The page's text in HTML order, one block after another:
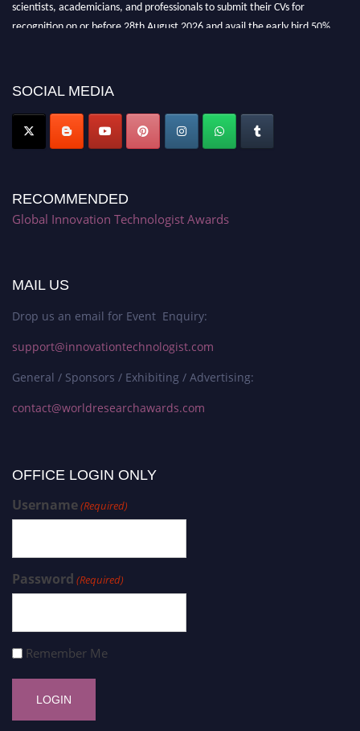
recognition on or before 28th August 2026 and avail the early bird 50%
SOCIAL MEDIA
RECOMMENDED
Global Innovation Technologist Awards
MAIL US
Drop us an email for Event Enquiry:
support@innovationtechnologist.com
General / Sponsors / Exhibiting / Advertising:
contact@worldresearchawards.com
OFFICE LOGIN ONLY
Username(Required)
Password (Required)
Remember Me